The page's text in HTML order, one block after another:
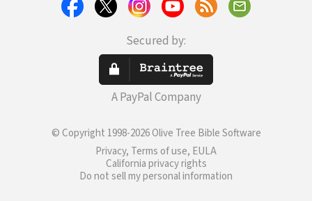
Secured by:
A PayPal Company
© Copyright 1998-2026 Olive Tree Bible Software
Privacy, Terms of use, EULA
California privacy rights
Do not sell my personal information